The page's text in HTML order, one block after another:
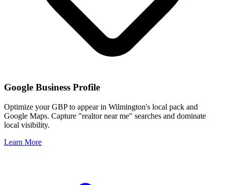
Google Business Profile
Optimize your GBP to appear in Wilmington's local pack and
Google Maps. Capture "realtor near me" searches and dominate
local visibility.
Learn More